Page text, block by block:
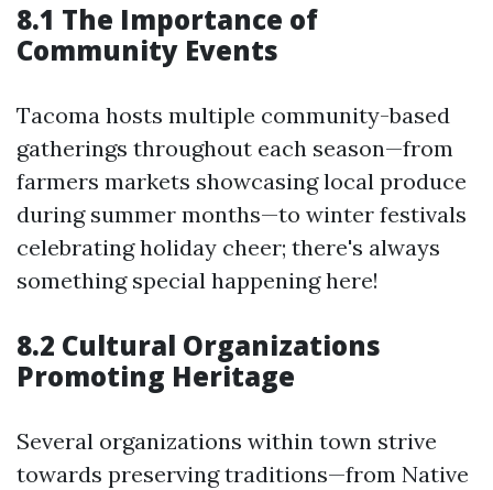
8.1 The Importance of
Community Events
Tacoma hosts multiple community-based
gatherings throughout each season—from
farmers markets showcasing local produce
during summer months—to winter festivals
celebrating holiday cheer; there's always
something special happening here!
8.2 Cultural Organizations
Promoting Heritage
Several organizations within town strive
towards preserving traditions—from Native